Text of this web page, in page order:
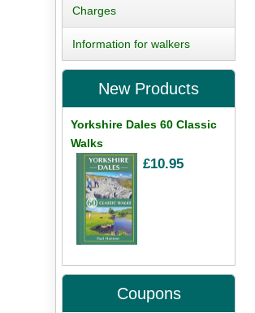
Charges
Information for walkers
New Products
Yorkshire Dales 60 Classic
Walks
£10.95
Coupons